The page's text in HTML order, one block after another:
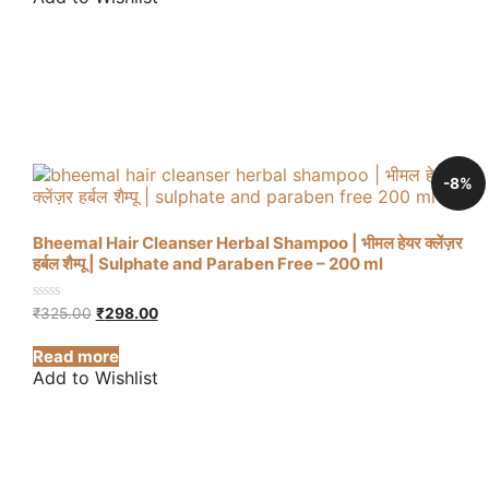
-8%
Bheemal Hair Cleanser Herbal Shampoo | भीमल हेयर क्लेंज़र
हर्बल शैम्पू | Sulphate and Paraben Free – 200 ml
0
5
₹325.00 Original
was:
₹325.00.
₹298.00Current
Read more
Add to Wishlist